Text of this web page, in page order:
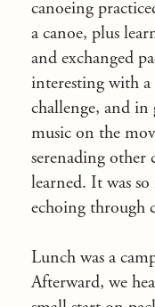
canoeing
a canoe, plus
and exchanged
interesting with a
challenge, and
music on the
serenading other
learned. It was
echoing through
Lunch was a
Afterward, we